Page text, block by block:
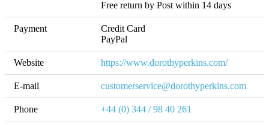
Free return by Post within 14 days
Payment
Credit Card
PayPal
Website https://www.dorothyperkins.com/
E-mail customerservice@dorothyperkins.com
Phone +44 (0) 344 / 98 40 261